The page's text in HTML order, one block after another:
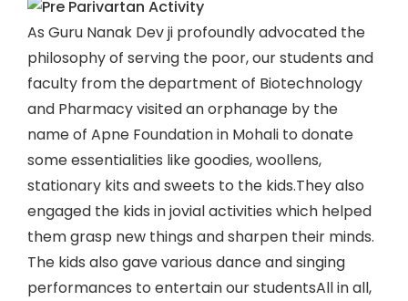
As Guru Nanak Dev ji profoundly advocated the
philosophy of serving the poor, our students and
faculty from the department of Biotechnology
and Pharmacy visited an orphanage by the
name of Apne Foundation in Mohali to donate
some essentialities like goodies, woollens,
stationary kits and sweets to the kids.They also
engaged the kids in jovial activities which helped
them grasp new things and sharpen their minds.
The kids also gave various dance and singing
performances to entertain our studentsAll in all,